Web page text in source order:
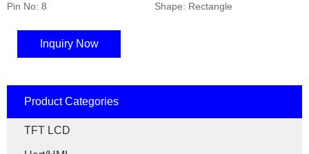
Pin No: 8
Shape: Rectangle
Inquiry Now
Product Categories
TFT LCD